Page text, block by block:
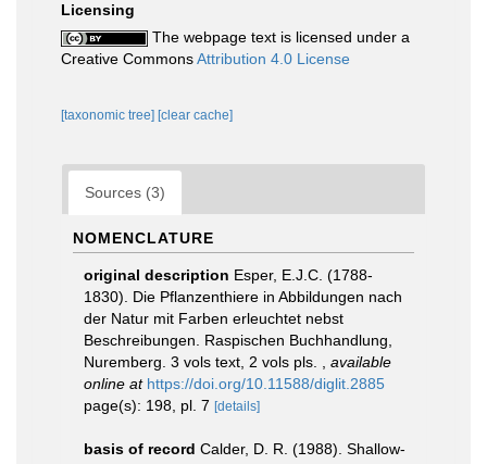
Licensing
The webpage text is licensed under a
Creative CommonsAttribution 4.0 License
[taxonomic tree] [clear cache]
Sources (3)
NOMENCLATURE
original description Esper, E.J.C. (1788-
1830). Die Pflanzenthiere in Abbildungen nach
der Natur mit Farben erleuchtet nebst
Beschreibungen. Raspischen Buchhandlung,
Nuremberg. 3 vols text, 2 vols pls.
available
online at https://doi.org/10.11588/diglit.2885
page(s): 198, pl. 7 [details]
basis of record Calder, D. R. (1988). Shallow-